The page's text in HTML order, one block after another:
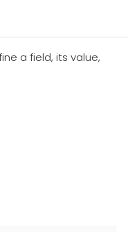
a field, its value,